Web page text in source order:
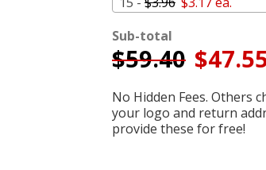
Sub-total
$59.40
No Hidden Fees. Others
your logo and return
provide these for free!